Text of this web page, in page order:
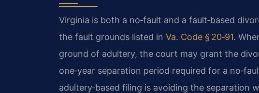
Virginia is both a no‑fault and a fault‑based
the fault grounds listed in Va. Code § 20‑91.
ground of adultery, the court may grant the
one‑year separation period required for a
adultery‑based filing is avoiding the separation